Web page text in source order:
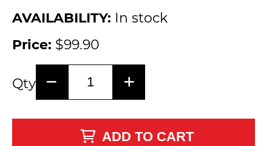
AVAILABILITY: In stock
Price: $99.90
Qty
ADD TO CART